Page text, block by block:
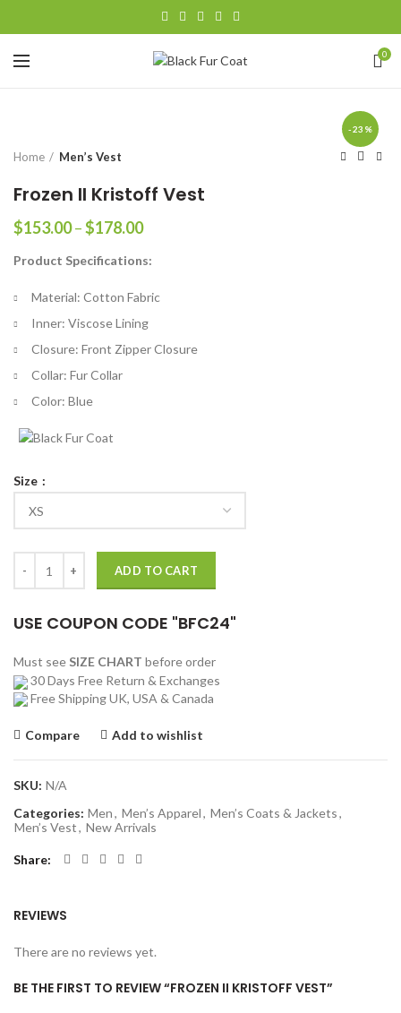
0
-23%
Home Men’s Vest
Frozen II Kristoff Vest
$153.00–$178.00Price
$153.00
$178.00
Product Specifications:
Material: Cotton Fabric
Inner: Viscose Lining
Closure: Front Zipper Closure
Collar: Fur Collar
Color: Blue
Size
ADD TO CART
USE COUPON CODE "BFC24"
Must see SIZE CHART before order
30 Days Free Return & Exchanges
Free Shipping UK, USA & Canada
Compare Add to wishlist
SKU: N/A
Categories: Men, Men’s Apparel, Men’s Coats & Jackets,
Men’s Vest, New Arrivals
Share
REVIEWS
There are no reviews yet.
BE THE FIRST TO REVIEW “FROZEN II KRISTOFF VEST”